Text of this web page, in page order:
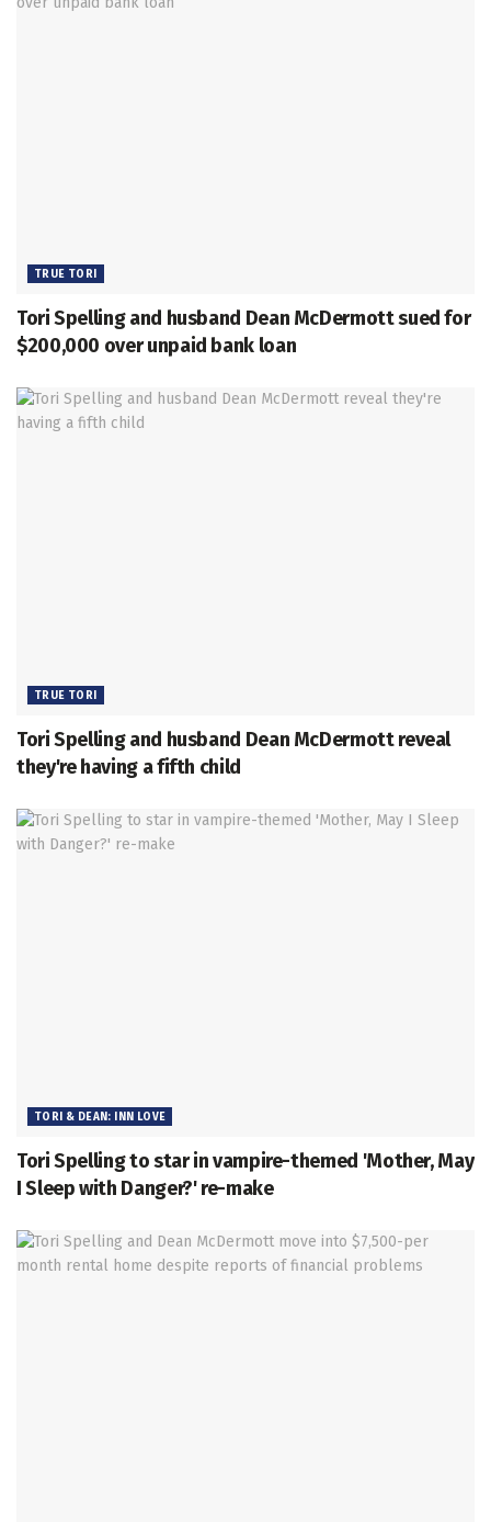
TRUE TORI
Tori Spelling and husband Dean McDermott sued for
$200,000 over unpaid bank loan
TRUE TORI
Tori Spelling and husband Dean McDermott reveal
they're having a fifth child
TORI & DEAN: INN LOVE
Tori Spelling to star in vampire-themed 'Mother, May
I Sleep with Danger?' re-make